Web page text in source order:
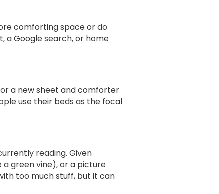
comforting space or do
a Google search, or home
a new sheet and comforter
use their beds as the focal
reading. Given
green vine), or a picture
too much stuff, but it can